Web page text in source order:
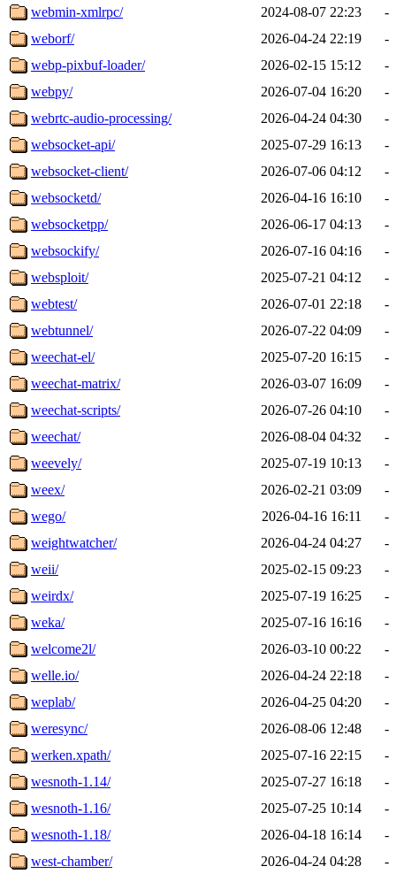
webmin-xmlrpc/ 2024-08-07 22:23
-
weborf/
2026-04-24 22:19
-
webp-pixbuf-loader/
2026-02-15 15:12
-
webpy/
2026-07-04 16:20
-
webrtc-audio-processing/
2026-04-24 04:30
-
websocket-api/
2025-07-29 16:13
-
websocket-client/
2026-07-06 04:12
-
websocketd/
2026-04-16 16:10
-
websocketpp/
2026-06-17 04:13
-
websockify/
2026-07-16 04:16
-
websploit/
2025-07-21 04:12
-
webtest/
2026-07-01 22:18
-
webtunnel/
2026-07-22 04:09
-
weechat-el/
2025-07-20 16:15
-
weechat-matrix/
2026-03-07 16:09
-
weechat-scripts/
2026-07-26 04:10
-
weechat/
2026-08-04 04:32
-
weevely/
2025-07-19 10:13
-
weex/
2026-02-21 03:09
-
wego/
2026-04-16 16:11
-
weightwatcher/
2026-04-24 04:27
-
weii/
2025-02-15 09:23
-
weirdx/
2025-07-19 16:25
-
weka/
2025-07-16 16:16
-
welcome2l/
2026-03-10 00:22
-
welle.io/
2026-04-24 22:18
-
weplab/
2026-04-25 04:20
-
weresync/
2026-08-06 12:48
-
werken.xpath/
2025-07-16 22:15
-
wesnoth-1.14/
2025-07-27 16:18
-
wesnoth-1.16/
2025-07-25 10:14
-
wesnoth-1.18/
2026-04-18 16:14
-
west-chamber/
2026-04-24 04:28
-